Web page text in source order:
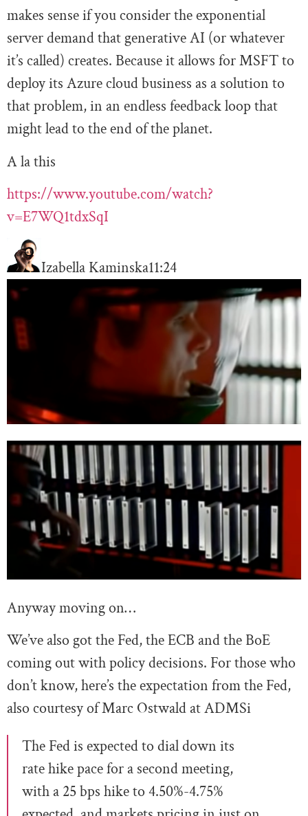
makes sense if you consider the exponential
server demand that generative AI (or whatever
it’s called) creates. Because it allows for MSFT to
deploy its Azure cloud business as a solution to
that problem, in an endless feedback loop that
might lead to the end of the planet.
A la this
https://www.youtube.com/watch?
v=E7WQ1tdxSqI
Izabella Kaminska11:24
Anyway moving on…
We’ve also got the Fed, the ECB and the BoE
coming out with policy decisions. For those who
don’t know, here’s the expectation from the Fed,
also courtesy of Marc Ostwald at ADMSi
The Fed is expected to dial down its
rate hike pace for a second meeting,
with a 25 bps hike to 4.50%-4.75%